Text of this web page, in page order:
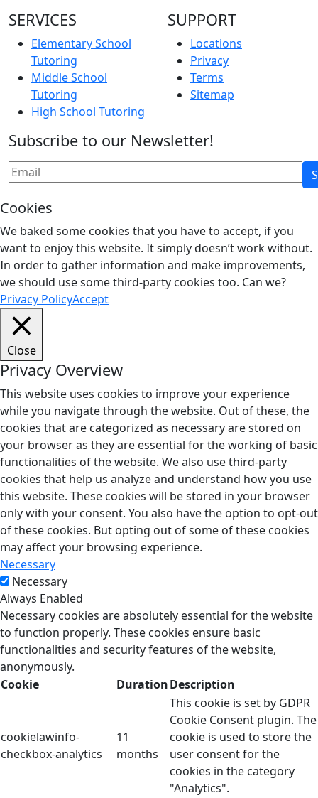
SERVICES
Elementary School
Tutoring
Middle School
Tutoring
High School Tutoring
SUPPORT
Locations
Privacy
Terms
Sitemap
Subscribe to our Newsletter!
Cookies
We baked some cookies that you have to accept, if you
want to enjoy this website. It simply doesn’t work without.
In order to gather information and make improvements,
we should use some third-party cookies too. Can we?
Privacy PolicyAccept
Close
Privacy Overview
This website uses cookies to improve your experience
while you navigate through the website. Out of these, the
cookies that are categorized as necessary are stored on
your browser as they are essential for the working of basic
functionalities of the website. We also use third-party
cookies that help us analyze and understand how you use
this website. These cookies will be stored in your browser
only with your consent. You also have the option to opt-out
of these cookies. But opting out of some of these cookies
may affect your browsing experience.
Necessary
Necessary
Always Enabled
Necessary cookies are absolutely essential for the website
to function properly. These cookies ensure basic
functionalities and security features of the website,
anonymously.
Cookie
DurationDescription
cookielawinfo-
checkbox-analytics
11
months
This cookie is set by GDPR
Cookie Consent plugin. The
cookie is used to store the
user consent for the
cookies in the category
"Analytics".